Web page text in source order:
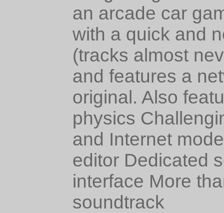
an arcade car
with a quick and
(tracks almost
and features a
original. Also
physics
and Internet
editor Dedicated
interface More
soundtrack